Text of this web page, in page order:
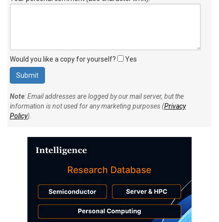
Would you like a copy for yourself? Yes
Note: Email addresses are logged by our mail server, but the
information is not used for any marketing purposes (Privacy
Policy).